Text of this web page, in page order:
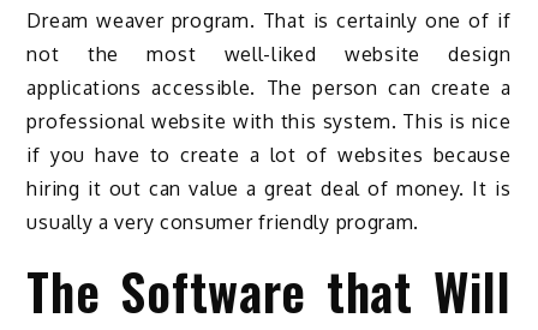
Dream weaver program. That is certainly one of if
not the most well-liked website design
applications accessible. The person can create a
professional website with this system. This is nice
if you have to create a lot of websites because
hiring it out can value a great deal of money. It is
usually a very consumer friendly program.
The Software that Will